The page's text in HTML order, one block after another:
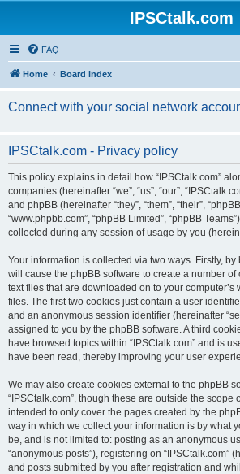
IPSCtalk.com
FAQ
Home Board index
Connect with your social network
IPSCtalk.com - Privacy policy
This policy explains in detail how “IPSCtalk.com”
companies (hereinafter “we”, “us”, “our”,
and phpBB (hereinafter “they”, “them”, “their”,
“www.phpbb.com”, “phpBB Limited”, “phpBB
collected during any session of usage by you
Your information is collected via two ways. Firstly, by
will cause the phpBB software to create a number of
text files that are downloaded on to your computer’s
files. The first two cookies just contain a user
and an anonymous session identifier (hereinafter
assigned to you by the phpBB software. A third
have browsed topics within “IPSCtalk.com” and is
have been read, thereby improving your user
We may also create cookies external to the phpBB
“IPSCtalk.com”, though these are outside the scope
intended to only cover the pages created by the
way in which we collect your information is by what
be, and is not limited to: posting as an anonymous
“anonymous posts”), registering on “IPSCtalk.com”
and posts submitted by you after registration and